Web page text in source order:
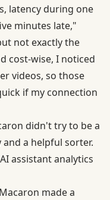
latency during one
minutes late,"
not exactly the
cost-wise, I noticed
videos, so those
if my connection
didn't try to be a
a helpful sorter.
assistant analytics
made a